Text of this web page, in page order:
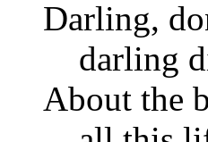
Darling,
darling
About the